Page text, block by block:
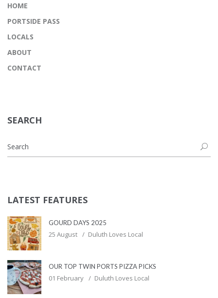
HOME
PORTSIDE PASS
LOCALS
ABOUT
CONTACT
SEARCH
LATEST FEATURES
GOURD DAYS 2025
25 August Duluth Loves Local
OUR TOP TWIN PORTS PIZZA PICKS
01 February Duluth Loves Local